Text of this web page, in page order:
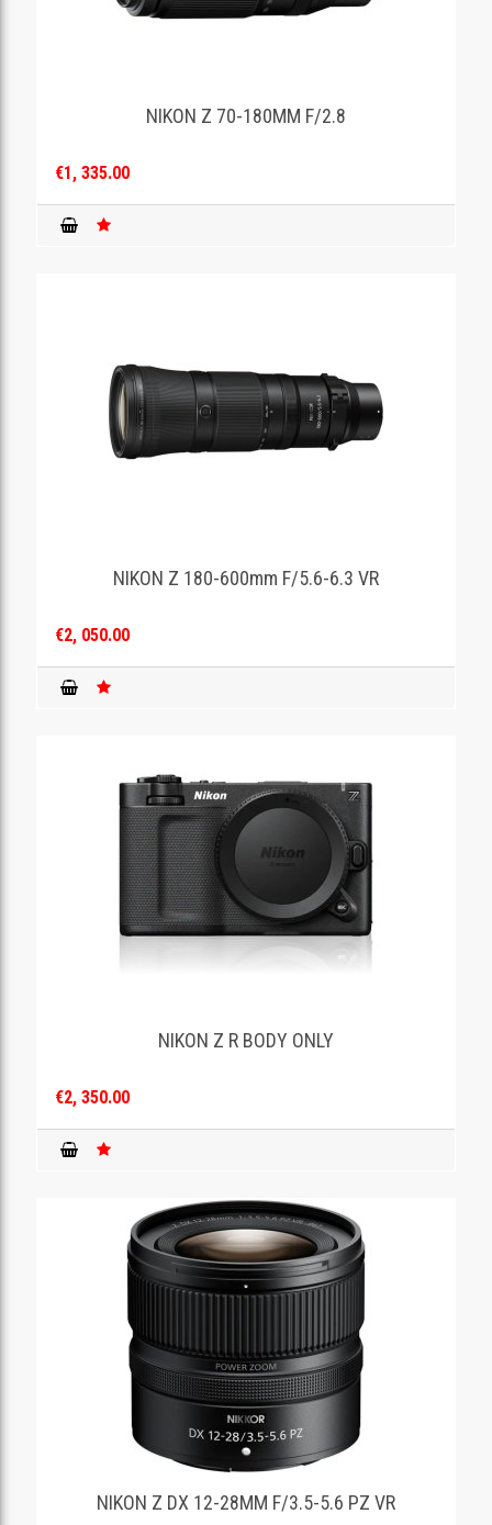
NIKON Z 70-180MM F/2.8
€1, 335.00
NIKON Z 180-600mm F/5.6-6.3 VR
€2, 050.00
NIKON Z R BODY ONLY
€2, 350.00
NIKON Z DX 12-28MM F/3.5-5.6 PZ VR